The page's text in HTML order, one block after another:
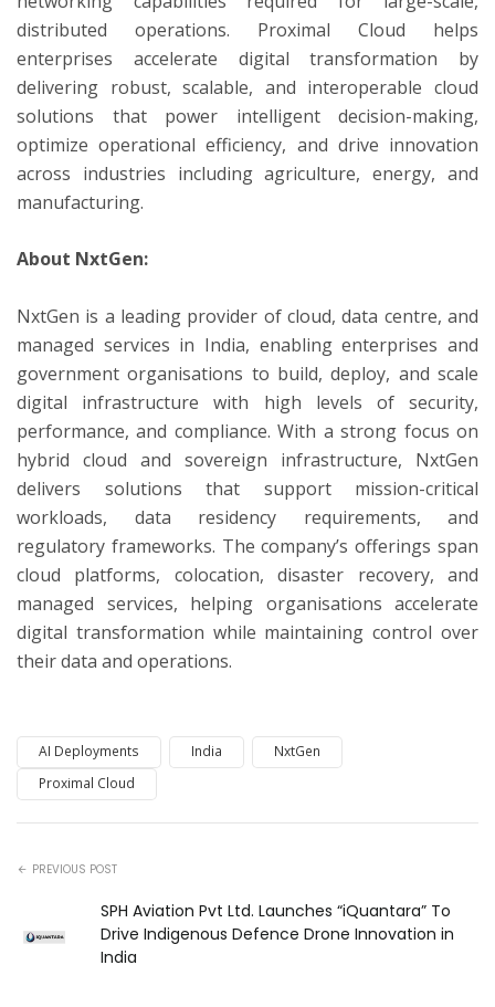
distributed operations. Proximal Cloud helps
enterprises accelerate digital transformation by
delivering robust, scalable, and interoperable cloud
solutions that power intelligent decision-making,
optimize operational efficiency, and drive innovation
across industries including agriculture, energy, and
manufacturing.
About NxtGen:
NxtGen is a leading provider of cloud, data centre, and
managed services in India, enabling enterprises and
government organisations to build, deploy, and scale
digital infrastructure with high levels of security,
performance, and compliance. With a strong focus on
hybrid cloud and sovereign infrastructure, NxtGen
delivers solutions that support mission-critical
workloads, data residency requirements, and
regulatory frameworks. The company’s offerings span
cloud platforms, colocation, disaster recovery, and
managed services, helping organisations accelerate
digital transformation while maintaining control over
their data and operations.
AI Deployments India
NxtGen
Proximal Cloud
PREVIOUS POST
SPH Aviation Pvt Ltd. Launches “iQuantara” To
Drive Indigenous Defence Drone Innovation in
India